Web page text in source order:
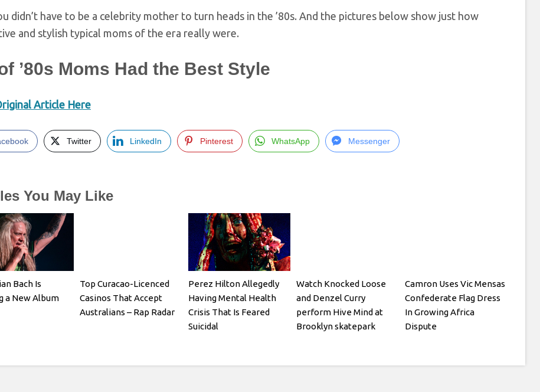
didn’t have to be a celebrity mother to turn heads in the ’80s. And the pictures below show just how
and stylish typical moms of the era really were.
’80s Moms Had the Best Style
Article Here
Twitter LinkedIn Pinterest WhatsApp Messenger
You May Like
Bach Is
a New Album
Top Curacao-Licenced
Casinos That Accept
Australians – Rap Radar
Perez Hilton Allegedly
Having Mental Health
Crisis That Is Feared
Suicidal
Watch Knocked Loose
and Denzel Curry
perform Hive Mind at
Brooklyn skatepark
Camron Uses Vic Mensas
Confederate Flag Dress
In Growing Africa
Dispute